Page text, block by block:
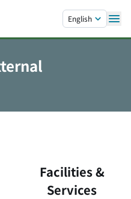
English
Facilities &
Services